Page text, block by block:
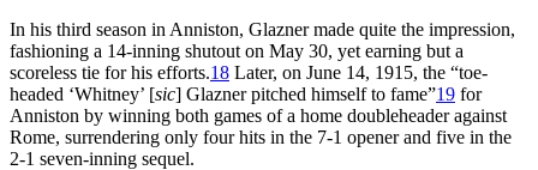
In his third season in Anniston, Glazner made quite the impression,
fashioning a 14-inning shutout on May 30, yet earning but a
scoreless tie for his efforts.18 Later, on June 14, 1915, the “toe-
headed ‘Whitney’ [sic] Glazner pitched himself to fame”19 for
Anniston by winning both games of a home doubleheader against
Rome, surrendering only four hits in the 7-1 opener and five in the
2-1 seven-inning sequel.